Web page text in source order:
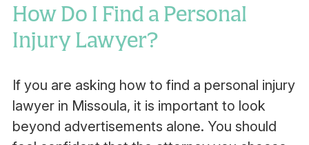
How Do I Find a Personal
Injury Lawyer?
If you are asking how to find a personal injury
lawyer in Missoula, it is important to look
beyond advertisements alone. You should